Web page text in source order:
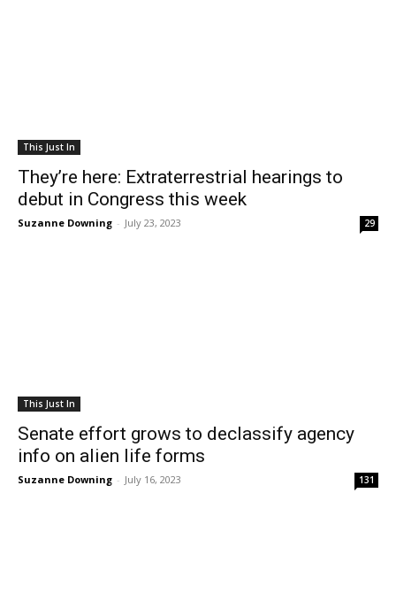
This Just In
They’re here: Extraterrestrial hearings to
debut in Congress this week
Suzanne Downing - July 23, 2023 29
This Just In
Senate effort grows to declassify agency
info on alien life forms
Suzanne Downing - July 16, 2023 131